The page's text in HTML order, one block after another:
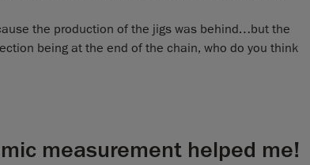
the production of the jigs was behind…but the
being at the end of the chain, who do you think
measurement helped me!